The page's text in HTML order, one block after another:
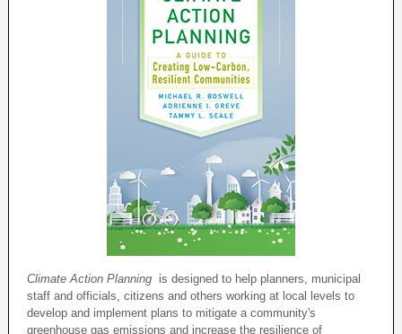
Climate Action Planning is designed to help planners, municipal
staff and officials, citizens and others working at local levels to
develop and implement plans to mitigate a community's
greenhouse gas emissions and increase the resilience of